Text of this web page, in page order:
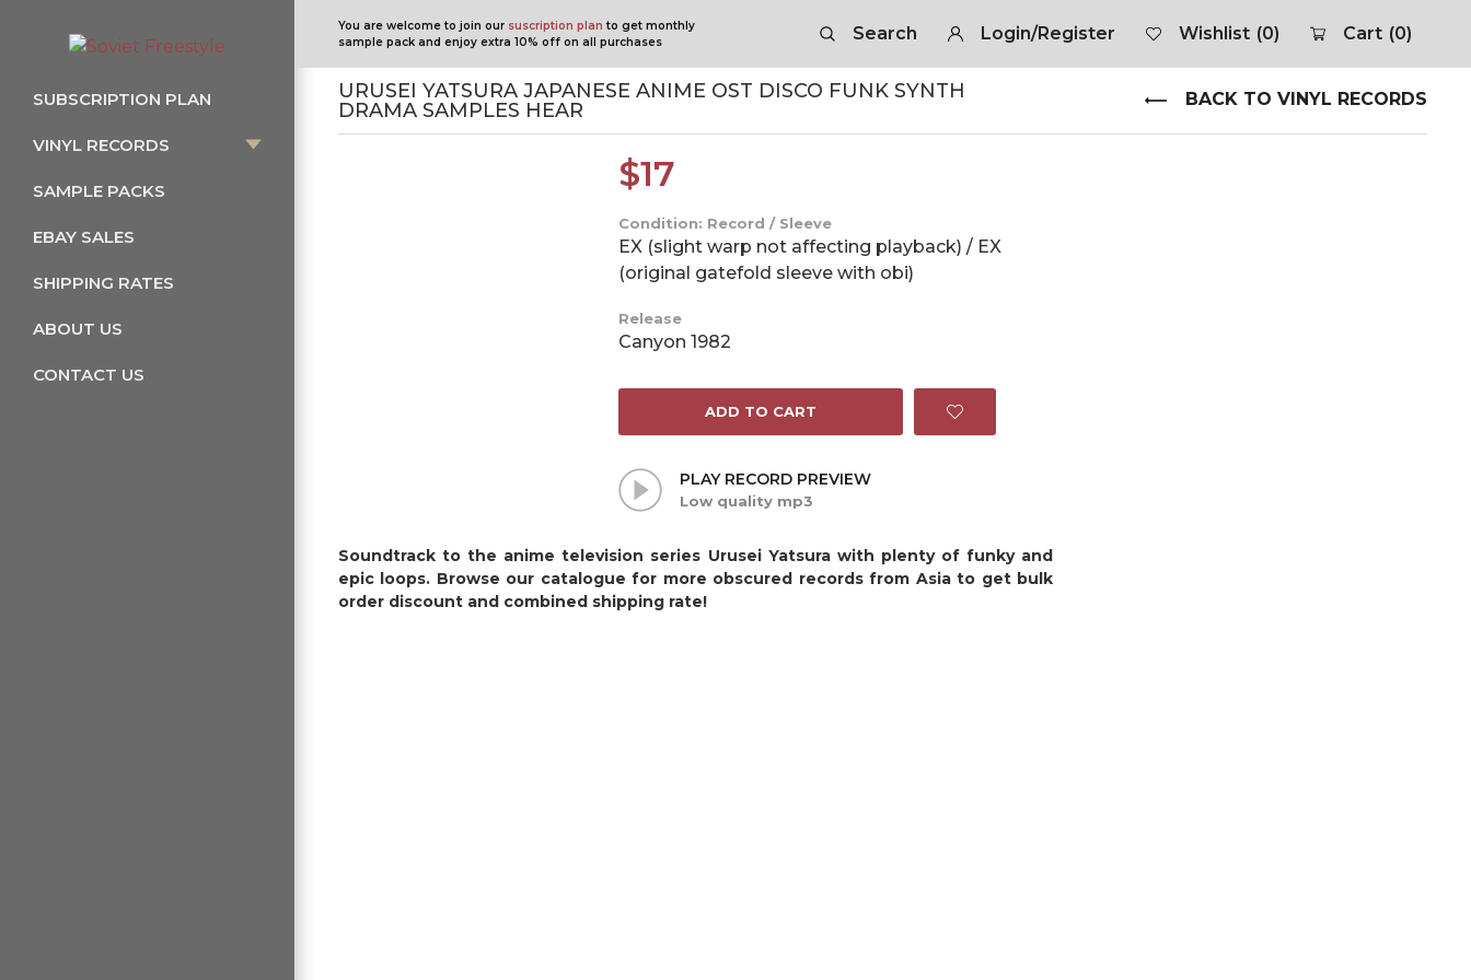
SUBSCRIPTION PLAN
VINYL RECORDS
SAMPLE PACKS
EBAY SALES
SHIPPING RATES
ABOUT US
CONTACT US
You are welcome to join our suscription plan to get monthly
sample pack and enjoy extra 10% off on all purchases
Search Login/Register Wishlist (0) Cart (0)
URUSEI YATSURA JAPANESE ANIME OST DISCO FUNK SYNTH
DRAMA SAMPLES HEAR
BACK TO VINYL RECORDS
$17
Condition: Record / Sleeve
EX (slight warp not affecting playback) / EX
(original gatefold sleeve with obi)
Release
Canyon 1982
ADD TO CART
PLAY RECORD PREVIEW
Low quality mp3
Soundtrack to the anime television series Urusei Yatsura with plenty of funky and
epic loops. Browse our catalogue for more obscured records from Asia to get bulk
order discount and combined shipping rate!